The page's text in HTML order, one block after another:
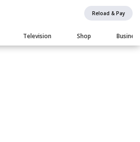
Reload & Pay
Television Shop Business